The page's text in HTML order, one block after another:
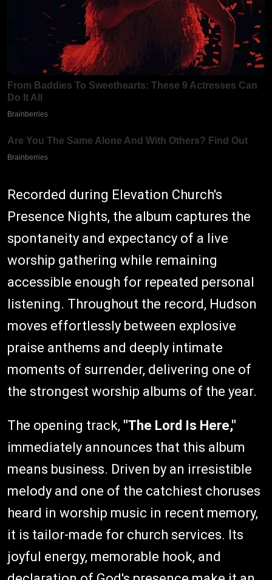
Recorded during Elevation Church's
Presence Nights, the album captures the
spontaneity and expectancy of a live
worship gathering while remaining
accessible enough for repeated personal
listening. Throughout the record, Hudson
moves effortlessly between explosive
praise anthems and deeply intimate
moments of surrender, delivering one of
the strongest worship albums of the year.
The opening track, "The Lord Is Here,"
immediately announces that this album
means business. Driven by an irresistible
melody and one of the catchiest choruses
heard in worship music in recent memory,
it is tailor-made for church services. Its
joyful energy, memorable hook, and